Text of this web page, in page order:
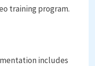
training program.
includes